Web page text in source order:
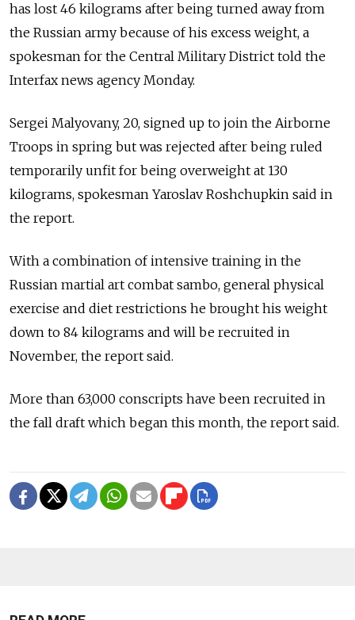
has lost 46 kilograms after being turned away from
the Russian army because of his excess weight, a
spokesman for the Central Military District told the
Interfax news agency Monday.
Sergei Malyovany, 20, signed up to join the Airborne
Troops in spring but was rejected after being ruled
temporarily unfit for being overweight at 130
kilograms, spokesman Yaroslav Roshchupkin said in
the report.
With a combination of intensive training in the
Russian martial art combat sambo, general physical
exercise and diet restrictions he brought his weight
down to 84 kilograms and will be recruited in
November, the report said.
More than 63,000 conscripts have been recruited in
the fall draft which began this month, the report said.